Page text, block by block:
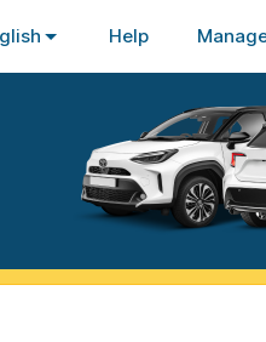
Help